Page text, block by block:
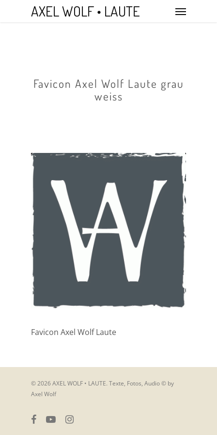
AXEL WOLF • LAUTE Menu
Favicon Axel Wolf Laute grau
weiss
Favicon Axel Wolf Laute
© 2026 AXEL WOLF • LAUTE. Texte, Fotos, Audio © by
Axel Wolf
facebookyoutubeinstagram